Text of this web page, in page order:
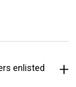
enlisted